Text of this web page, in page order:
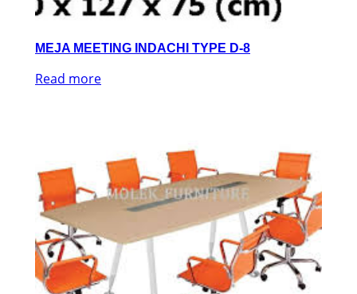
MEJA MEETING INDACHI TYPE D-8
Read more